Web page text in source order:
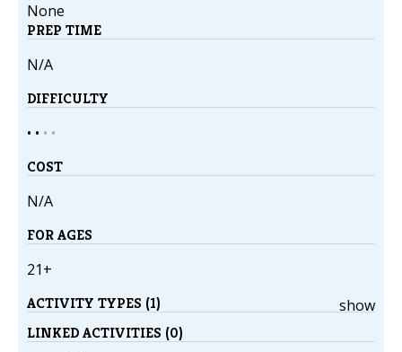
None
PREP TIME
N/A
DIFFICULTY
• • • •
COST
N/A
FOR AGES
21+
show
ACTIVITY TYPES (1)
LINKED ACTIVITIES (0)